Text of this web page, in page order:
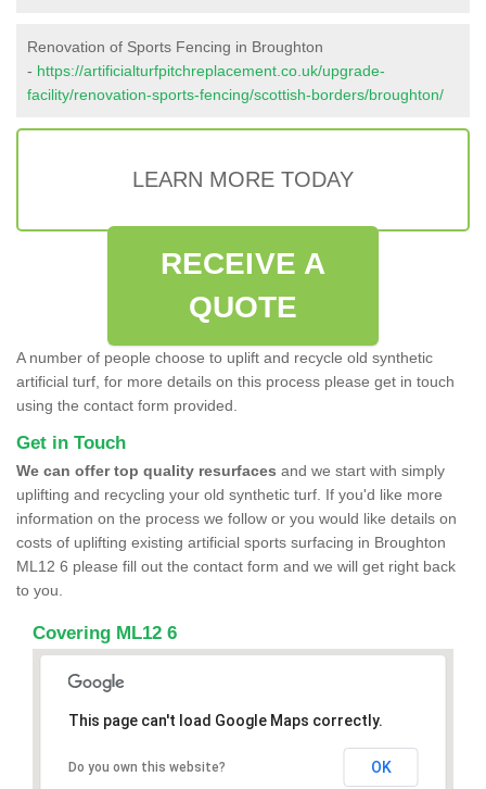
Renovation of Sports Fencing in Broughton
- https://artificialturfpitchreplacement.co.uk/upgrade-
facility/renovation-sports-fencing/scottish-borders/broughton/
LEARN MORE TODAY
RECEIVE A
QUOTE
A number of people choose to uplift and recycle old synthetic
artificial turf, for more details on this process please get in touch
using the contact form provided.
Get in Touch
We can offer top quality resurfaces and we start with simply
uplifting and recycling your old synthetic turf. If you'd like more
information on the process we follow or you would like details on
costs of uplifting existing artificial sports surfacing in Broughton
ML12 6 please fill out the contact form and we will get right back
to you.
Covering ML12 6
This page can't load Google Maps correctly.
Do you own this website? OK